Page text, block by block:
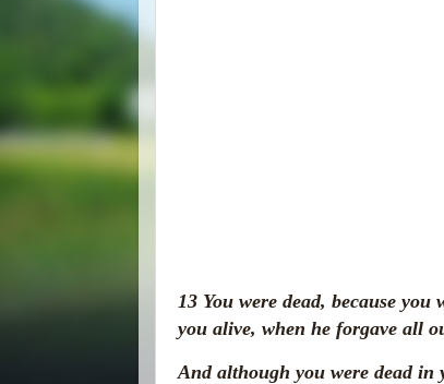
13 You were dead, because
you alive, when he forgave all
And although you were dead in